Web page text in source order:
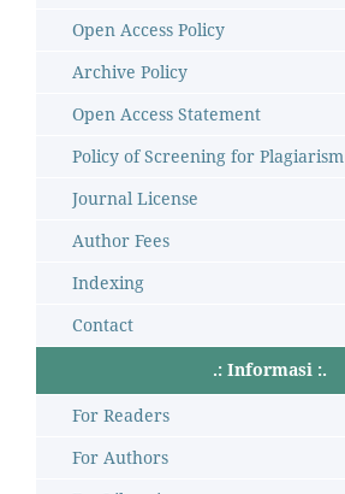
Open Access Policy
Archive Policy
Open Access Statement
Policy of Screening for Plagiarism
Journal License
Author Fees
Indexing
Contact
.: Informasi :.
For Readers
For Authors